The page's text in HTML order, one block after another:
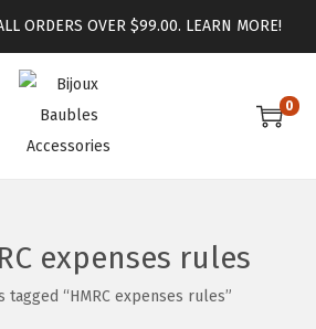
ORDERS OVER $99.00. LEARN MORE!
0
expenses rules
tagged “HMRC expenses rules”